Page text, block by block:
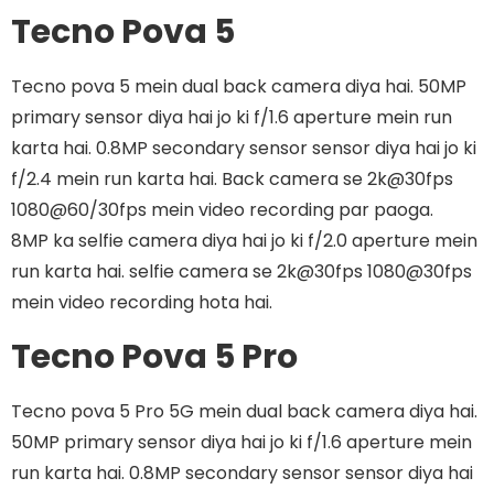
Tecno Pova 5
Tecno pova 5 mein dual back camera diya hai. 50MP
primary sensor diya hai jo ki f/1.6 aperture mein run
karta hai. 0.8MP secondary sensor sensor diya hai jo ki
f/2.4 mein run karta hai. Back camera se 2k@30fps
1080@60/30fps mein video recording par paoga.
8MP ka selfie camera diya hai jo ki f/2.0 aperture mein
run karta hai. selfie camera se 2k@30fps 1080@30fps
mein video recording hota hai.
Tecno Pova 5 Pro
Tecno pova 5 Pro 5G mein dual back camera diya hai.
50MP primary sensor diya hai jo ki f/1.6 aperture mein
run karta hai. 0.8MP secondary sensor sensor diya hai